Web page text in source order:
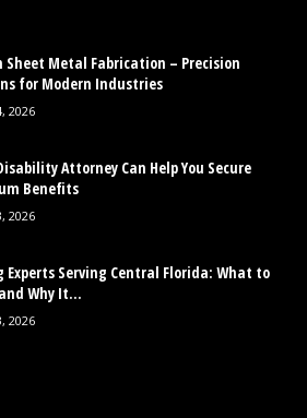
Sheet Metal Fabrication – Precision
for Modern Industries
2026
Attorney Can Help You Secure
Benefits
2026
Experts Serving Central Florida: What to
Why It...
2026